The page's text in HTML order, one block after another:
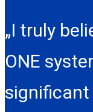
„I truly
ONE